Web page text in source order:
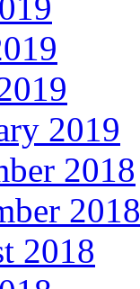
2019
2018
2018
2018